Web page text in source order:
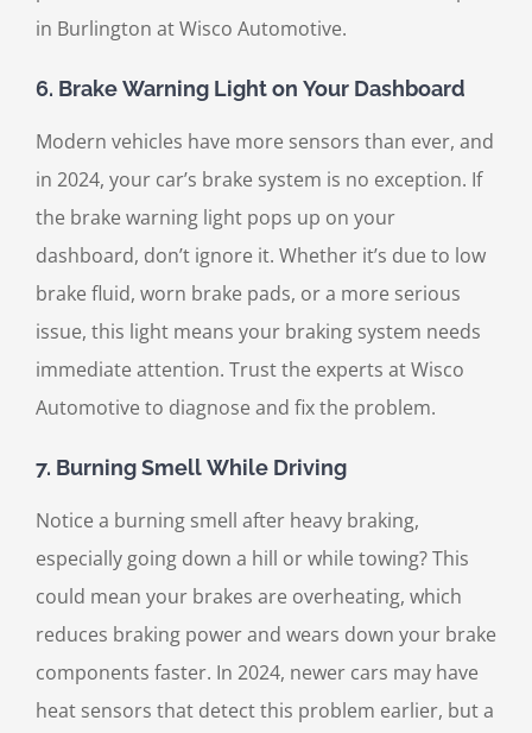
in Burlington at Wisco Automotive.
6. Brake Warning Light on Your Dashboard
Modern vehicles have more sensors than ever, and
in 2024, your car’s brake system is no exception. If
the brake warning light pops up on your
dashboard, don’t ignore it. Whether it’s due to low
brake fluid, worn brake pads, or a more serious
issue, this light means your braking system needs
immediate attention. Trust the experts at Wisco
Automotive to diagnose and fix the problem.
7. Burning Smell While Driving
Notice a burning smell after heavy braking,
especially going down a hill or while towing? This
could mean your brakes are overheating, which
reduces braking power and wears down your brake
components faster. In 2024, newer cars may have
heat sensors that detect this problem earlier, but a